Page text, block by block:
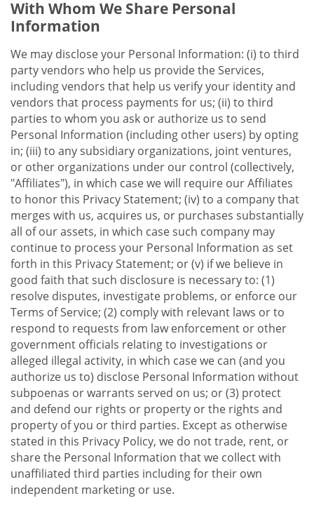
With Whom We Share Personal
Information
We may disclose your Personal Information: (i) to third
party vendors who help us provide the Services,
including vendors that help us verify your identity and
vendors that process payments for us; (ii) to third
parties to whom you ask or authorize us to send
Personal Information (including other users) by opting
in; (iii) to any subsidiary organizations, joint ventures,
or other organizations under our control (collectively,
"Affiliates"), in which case we will require our Affiliates
to honor this Privacy Statement; (iv) to a company that
merges with us, acquires us, or purchases substantially
all of our assets, in which case such company may
continue to process your Personal Information as set
forth in this Privacy Statement; or (v) if we believe in
good faith that such disclosure is necessary to: (1)
resolve disputes, investigate problems, or enforce our
Terms of Service; (2) comply with relevant laws or to
respond to requests from law enforcement or other
government officials relating to investigations or
alleged illegal activity, in which case we can (and you
authorize us to) disclose Personal Information without
subpoenas or warrants served on us; or (3) protect
and defend our rights or property or the rights and
property of you or third parties. Except as otherwise
stated in this Privacy Policy, we do not trade, rent, or
share the Personal Information that we collect with
unaffiliated third parties including for their own
independent marketing or use.